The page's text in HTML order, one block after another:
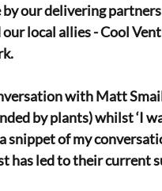
our delivering
local allies - Cool
with Matt
by plants) whilst ‘I
snippet of my
has led to their current